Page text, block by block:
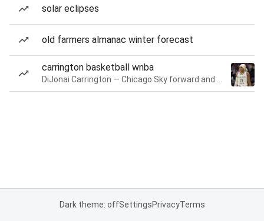
solar eclipses
old farmers almanac winter forecast
carrington basketball wnba
Dark theme: offSettingsPrivacyTerms